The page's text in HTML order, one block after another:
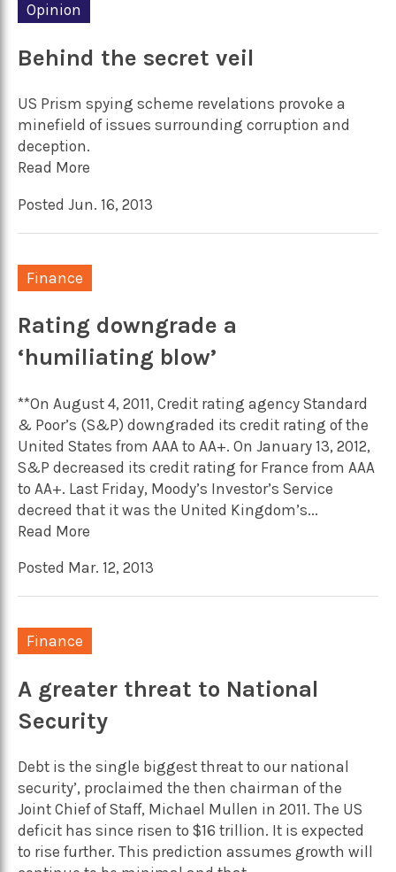
Opinion
Behind the secret veil
US Prism spying scheme revelations provoke a
minefield of issues surrounding corruption and
deception.
Read More
Posted Jun. 16, 2013
Finance
Rating downgrade a
‘humiliating blow’
**On August 4, 2011, Credit rating agency Standard
& Poor’s (S&P) downgraded its credit rating of the
United States from AAA to AA+. On January 13, 2012,
S&P decreased its credit rating for France from AAA
to AA+. Last Friday, Moody’s Investor’s Service
decreed that it was the United Kingdom’s...
Read More
Posted Mar. 12, 2013
Finance
A greater threat to National
Security
Debt is the single biggest threat to our national
security’, proclaimed the then chairman of the
Joint Chief of Staff, Michael Mullen in 2011. The US
deficit has since risen to $16 trillion. It is expected
to rise further. This prediction assumes growth will